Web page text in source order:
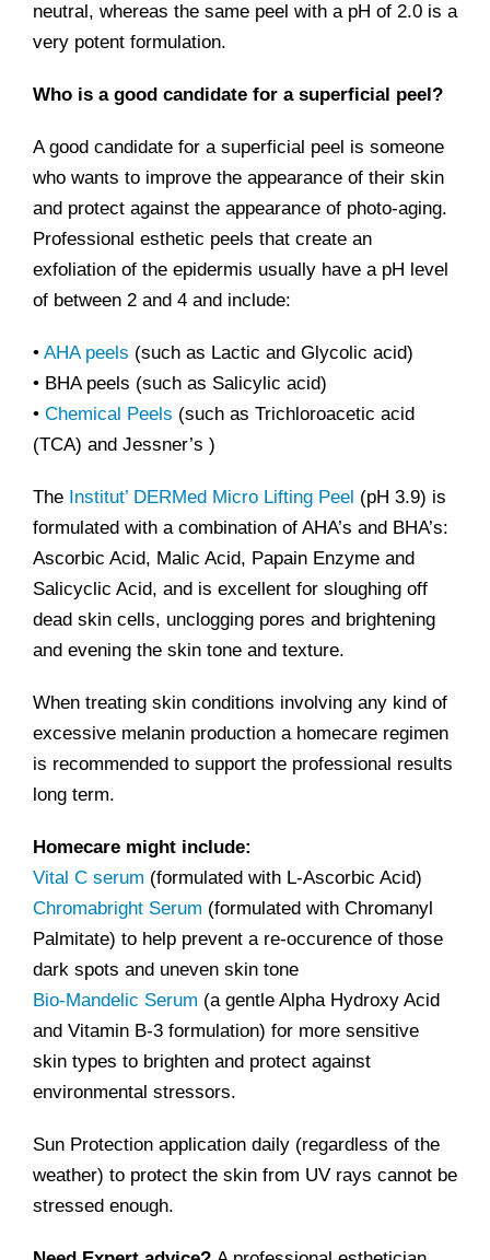
neutral, whereas the same peel with a pH of 2.0 is a
very potent formulation.
Who is a good candidate for a superficial peel?
A good candidate for a superficial peel is someone
who wants to improve the appearance of their skin
and protect against the appearance of photo-aging.
Professional esthetic peels that create an
exfoliation of the epidermis usually have a pH level
of between 2 and 4 and include:
• AHA peels (such as Lactic and Glycolic acid)
• BHA peels (such as Salicylic acid)
• Chemical Peels (such as Trichloroacetic acid
(TCA) and Jessner’s )
The Institut’ DERMed Micro Lifting Peel (pH 3.9) is
formulated with a combination of AHA’s and BHA’s:
Ascorbic Acid, Malic Acid, Papain Enzyme and
Salicyclic Acid, and is excellent for sloughing off
dead skin cells, unclogging pores and brightening
and evening the skin tone and texture.
When treating skin conditions involving any kind of
excessive melanin production a homecare regimen
is recommended to support the professional results
long term.
Homecare might include:
Vital C serum (formulated with L-Ascorbic Acid)
Chromabright Serum (formulated with Chromanyl
Palmitate) to help prevent a re-occurence of those
dark spots and uneven skin tone
Bio-Mandelic Serum (a gentle Alpha Hydroxy Acid
and Vitamin B-3 formulation) for more sensitive
skin types to brighten and protect against
environmental stressors.
Sun Protection application daily (regardless of the
weather) to protect the skin from UV rays cannot be
stressed enough.